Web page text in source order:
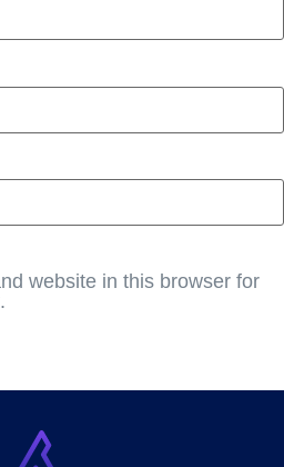
website in this browser for